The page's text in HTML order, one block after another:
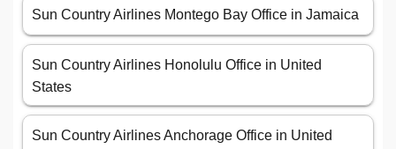
Sun Country Airlines Montego Bay Office in Jamaica
Sun Country Airlines Honolulu Office in United
States
Sun Country Airlines Anchorage Office in United